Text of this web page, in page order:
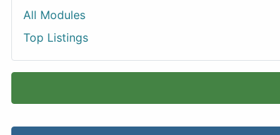
All Modules
Top Listings